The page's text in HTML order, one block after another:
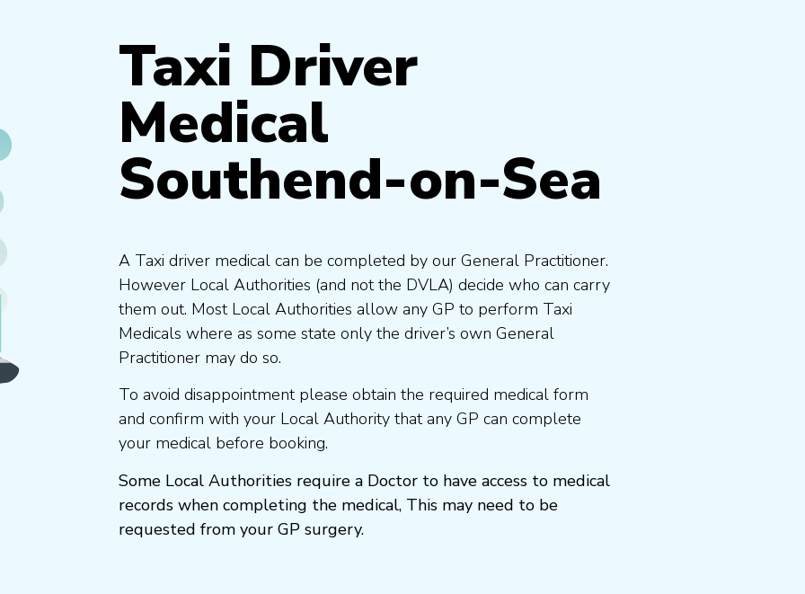
Taxi Driver
Medical
Southend-on-Sea
A Taxi driver medical can be completed by our General Practitioner.
However Local Authorities (and not the DVLA) decide who can carry
them out. Most Local Authorities allow any GP to perform Taxi
Medicals where as some state only the driver’s own General
Practitioner may do so.
To avoid disappointment please obtain the required medical form
and confirm with your Local Authority that any GP can complete
your medical before booking.
Some Local Authorities require a Doctor to have access to medical
records when completing the medical, This may need to be
requested from your GP surgery.